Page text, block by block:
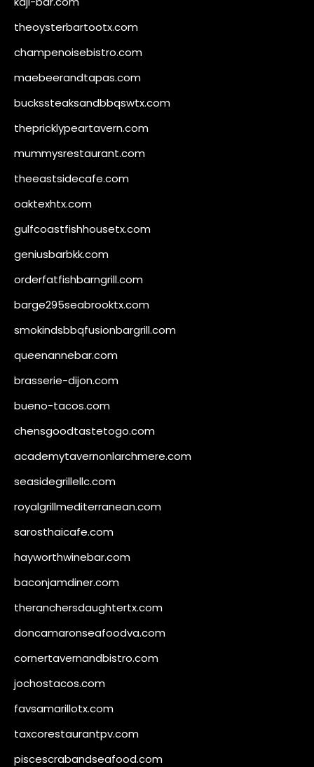
theoysterbartootx.com
champenoisebistro.com
maebeerandtapas.com
buckssteaksandbbqswtx.com
thepricklypeartavern.com
mummysrestaurant.com
theeastsidecafe.com
oaktexhtx.com
gulfcoastfishhousetx.com
geniusbarbkk.com
orderfatfishbarngrill.com
barge295seabrooktx.com
smokindsbbqfusionbargrill.com
queenannebar.com
brasserie-dijon.com
bueno-tacos.com
chensgoodtastetogo.com
academytavernonlarchmere.com
seasidegrillellc.com
royalgrillmediterranean.com
sarosthaicafe.com
hayworthwinebar.com
baconjamdiner.com
theranchersdaughtertx.com
doncamaronseafoodva.com
cornertavernandbistro.com
jochostacos.com
favsamarillotx.com
taxcorestaurantpv.com
piscescrabandseafood.com